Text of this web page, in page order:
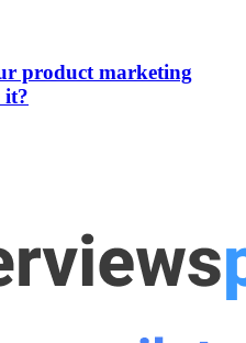
product marketing
it?